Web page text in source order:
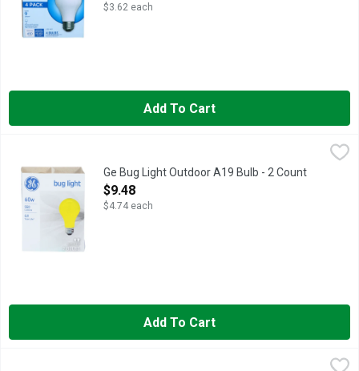
$3.62 each
Add To Cart
550 Lumens. 0.9 year life (Based on 3 hours use per day).
Ge Bug Light Outdoor A19 Bulb - 2 Count
Open Product Description
$9.48
$4.74 each
Add To Cart